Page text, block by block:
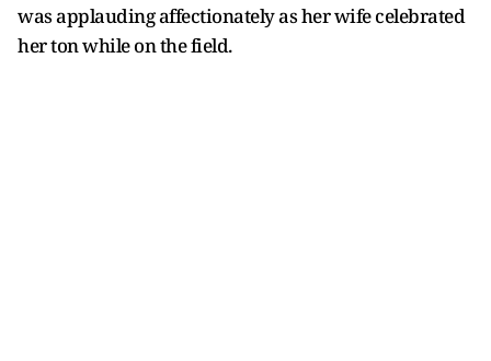
was applauding affectionately as her wife celebrated
her ton while on the field.